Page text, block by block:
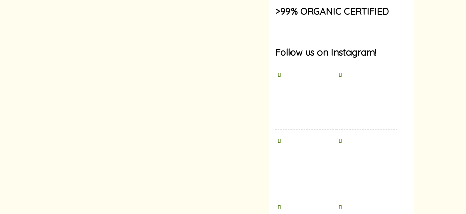
>99% ORGANIC CERTIFIED
Follow us on Instagram!